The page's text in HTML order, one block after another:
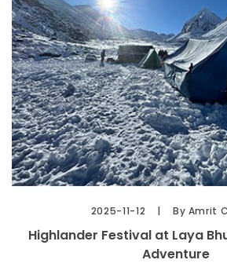
2025-11-12 By Amrit
Highlander Festival at Laya
Adventure